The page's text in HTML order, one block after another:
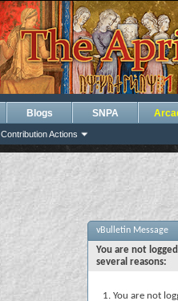
Contribution Actions
Blogs SNPA
vBulletin Message
You are not
several reasons:
You are not